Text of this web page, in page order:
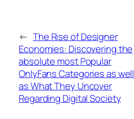
← The Rise of Designer
Economies: Discovering the
absolute most Popular
OnlyFans Categories as well
as What They Uncover
Regarding Digital Society